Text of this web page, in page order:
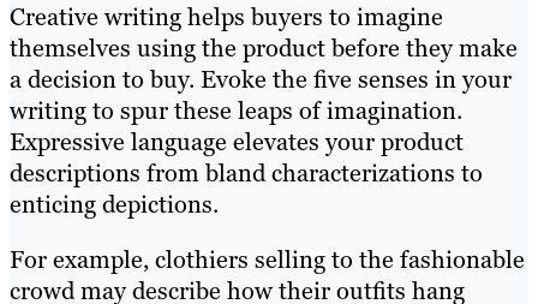
Creative writing helps buyers to imagine
themselves using the product before they make
a decision to buy. Evoke the five senses in your
writing to spur these leaps of imagination.
Expressive language elevates your product
descriptions from bland characterizations to
enticing depictions.
For example, clothiers selling to the fashionable
crowd may describe how their outfits hang